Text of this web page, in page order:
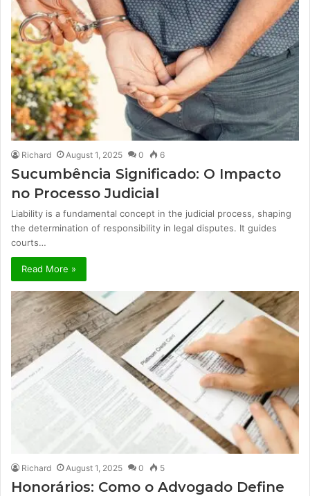
Richard August 1, 2025 0 6
Sucumbência Significado: O Impacto
no Processo Judicial
Liability is a fundamental concept in the judicial process, shaping
the determination of responsibility in legal disputes. It guides
courts…
Read More »
Richard August 1, 2025 0 5
Honorários: Como o Advogado Define